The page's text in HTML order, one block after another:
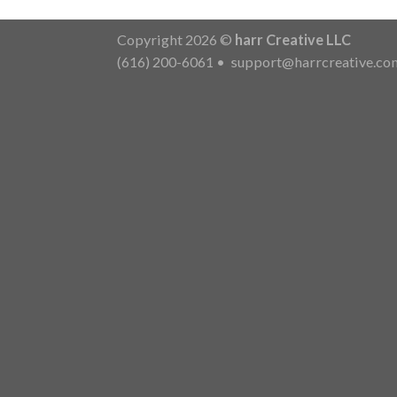
Copyright 2026 © harr Creative LLC
(616) 200-6061 •